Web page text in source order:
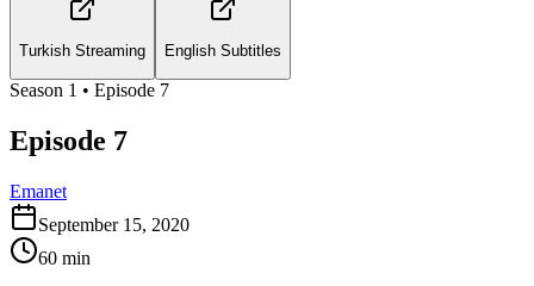
Turkish Streaming English Subtitles
Season 1 • Episode 7
Episode 7
Emanet
September 15, 2020
60 min